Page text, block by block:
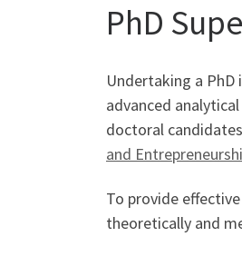
PhD
Undertaking a
advanced
doctoral
and
To provide
theoretically and